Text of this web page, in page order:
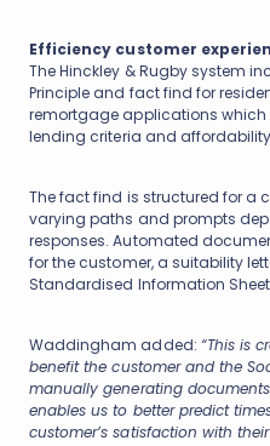
Efficiency customer
The Hinckley & Rugby system
Principle and fact find for
remortgage applications which
lending criteria and
The fact find is structured for a
varying paths and prompts
responses. Automated
for the customer, a suitability
Standardised Information
Waddingham added: “This is
benefit the customer and the
manually generating
enables us to better predict
customer’s satisfaction with